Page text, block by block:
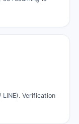
Verification